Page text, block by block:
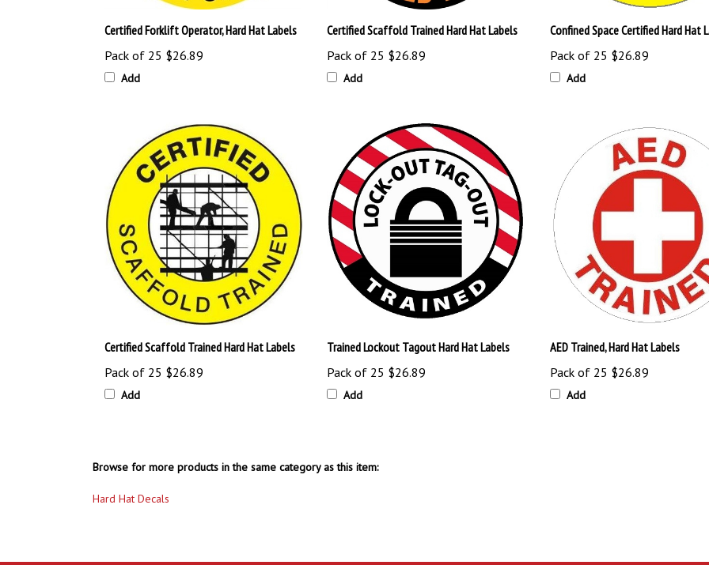
Certified Forklift Operator, Hard Hat Labels
Pack of 25$26.89
Add
Certified Scaffold Trained Hard Hat Labels
Pack of 25$26.89
Add
Confined Space Certified Hard Hat
Pack of 25$26.89
Add
Certified Scaffold Trained Hard Hat Labels
Pack of 25$26.89
Add
Pack of 25$26.89
Add
AED Trained, Hard Hat Labels
Pack of 25$26.89
Add